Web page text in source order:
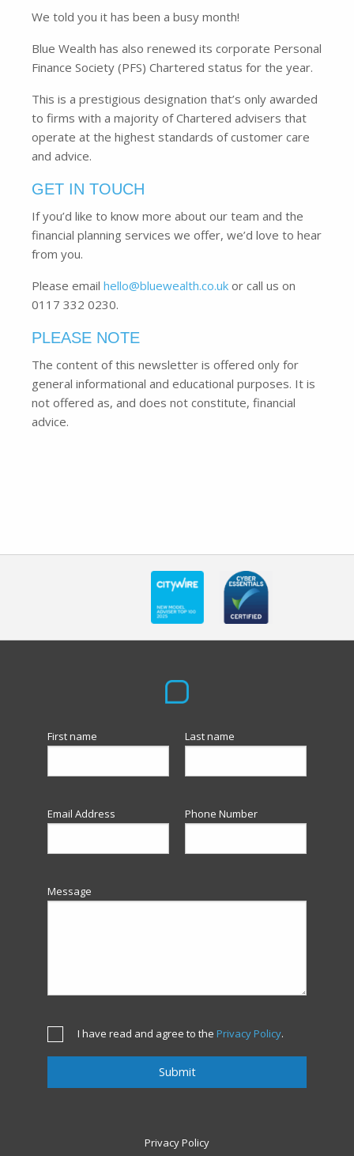
We told you it has been a busy month!
Blue Wealth has also renewed its corporate Personal
Finance Society (PFS) Chartered status for the year.
This is a prestigious designation that’s only awarded
to firms with a majority of Chartered advisers that
operate at the highest standards of customer care
and advice.
GET IN TOUCH
If you’d like to know more about our team and the
financial planning services we offer, we’d love to hear
from you.
Please email hello@bluewealth.co.uk or call us on
0117 332 0230.
PLEASE NOTE
The content of this newsletter is offered only for
general informational and educational purposes. It is
not offered as, and does not constitute, financial
advice.
First name Last name
Email Address Phone Number
Message
I have read and agree to the Privacy Policy.
Privacy Policy